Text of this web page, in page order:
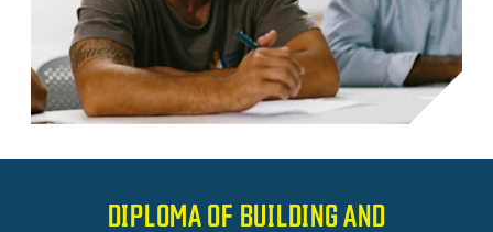
DIPLOMA OF BUILDING AND